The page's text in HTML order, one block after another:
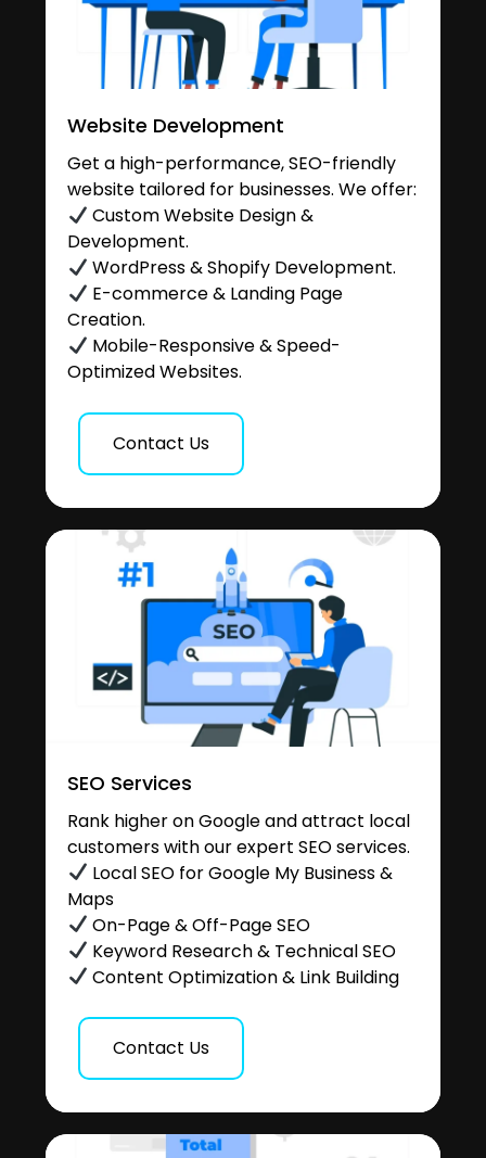
Website Development
Get a high-performance, SEO-friendly
website tailored for businesses. We offer:
Custom Website Design &
Development.
WordPress & Shopify Development.
E-commerce & Landing Page
Creation.
Mobile-Responsive & Speed-
Optimized Websites.
Contact Us
SEO Services
Rank higher on Google and attract local
customers with our expert SEO services.
Local SEO for Google My Business &
Maps
On-Page & Off-Page SEO
Keyword Research & Technical SEO
Content Optimization & Link Building
Contact Us